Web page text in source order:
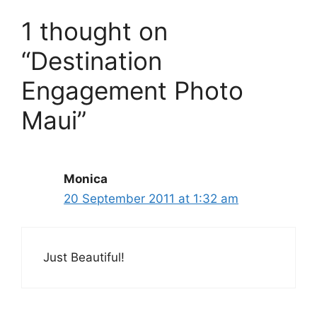
1 thought on
“Destination
Engagement Photo
Maui”
Monica
20 September 2011 at 1:32 am
Just Beautiful!